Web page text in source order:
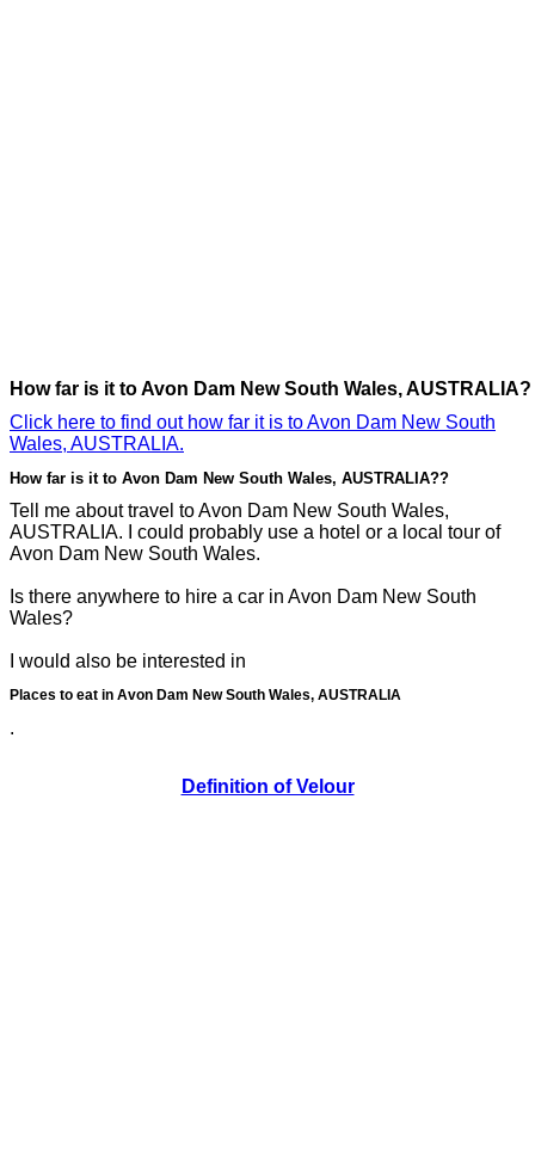
How far is it to Avon Dam New South Wales, AUSTRALIA?
Click here to find out how far it is to Avon Dam New South
Wales, AUSTRALIA.
How far is it to Avon Dam New South Wales, AUSTRALIA??
Tell me about travel to Avon Dam New South Wales,
AUSTRALIA. I could probably use a hotel or a local tour of
Avon Dam New South Wales.
Is there anywhere to hire a car in Avon Dam New South
Wales?
I would also be interested in
Places to eat in Avon Dam New South Wales, AUSTRALIA
.
Definition of Velour